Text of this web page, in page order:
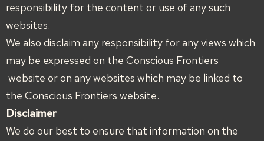
responsibility for the content or use of any such
websites.
We also disclaim any responsibility for any views which
may be expressed on the Conscious Frontiers
website or on any websites which may be linked to
the Conscious Frontiers website.
Disclaimer
We do our best to ensure that information on the